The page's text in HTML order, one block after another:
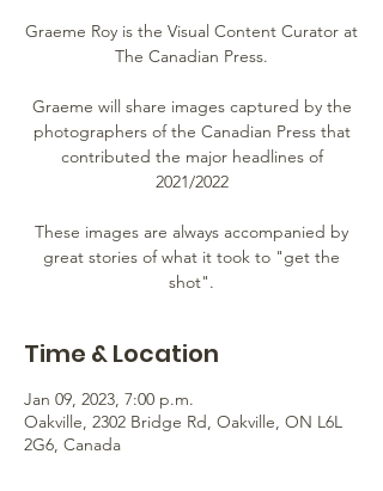
Graeme Roy is the Visual Content Curator at
The Canadian Press.
Graeme will share images captured by the
photographers of the Canadian Press that
contributed the major headlines of
2021/2022
These images are always accompanied by
great stories of what it took to "get the
shot".
Time & Location
Jan 09, 2023, 7:00 p.m.
Oakville, 2302 Bridge Rd, Oakville, ON L6L
2G6, Canada